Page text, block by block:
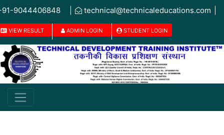
9044406848 technical@technicaleducations.com
VIEW RESULT ADMIN LOGIN STUDENT LOGIN